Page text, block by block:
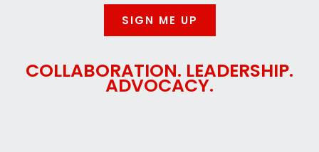
SIGN ME UP
COLLABORATION. LEADERSHIP.
ADVOCACY.